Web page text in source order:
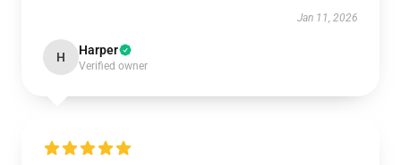
Jan 11, 2026
H Harper
Verified owner